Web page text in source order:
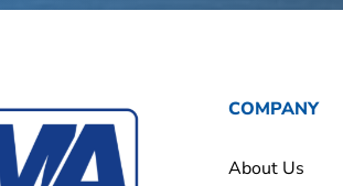
COMPANY
About Us